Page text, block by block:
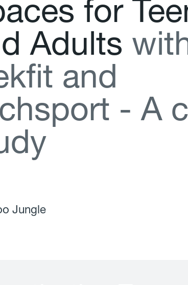
aces for Tee
d Adults wit
kft and
chsport - A c
dy
Jungle